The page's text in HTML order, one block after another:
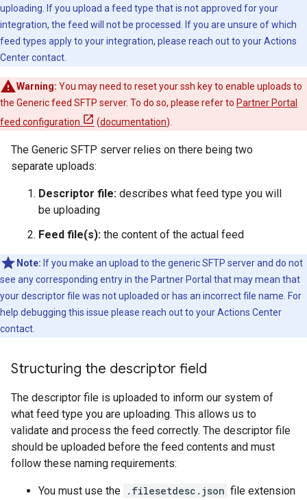
uploading. If you upload a feed type that is not approved for your
integration, the feed will not be processed. If you are unsure of which
feed types apply to your integration, please reach out to your Actions
Center contact.
Warning: You may need to reset your ssh key to enable uploads to
the Generic feed SFTP server. To do so, please refer to Partner Portal
feed configuration
(documentation).
The Generic SFTP server relies on there being two
separate uploads:
Descriptor file: describes what feed type you will
be uploading
Feed file(s): the content of the actual feed
Note: If you make an upload to the generic SFTP server and do not
see any corresponding entry in the Partner Portal that may mean that
your descriptor file was not uploaded or has an incorrect file name. For
help debugging this issue please reach out to your Actions Center
contact.
Structuring the descriptor field
The descriptor file is uploaded to inform our system of
what feed type you are uploading. This allows us to
validate and process the feed correctly. The descriptor file
should be uploaded before the feed contents and must
follow these naming requirements:
You must use the .filesetdesc.json file extension